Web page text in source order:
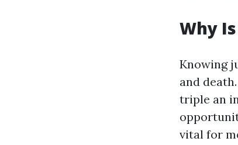
Why
Knowing
and
triple an
vital for